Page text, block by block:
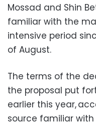
Mossad and Shin
familiar with the
intensive period
of August.
The terms of the
the proposal put
earlier this year,
source familiar